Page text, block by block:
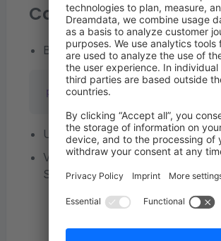
Connect App to
Build zip
pnpm app:build
Upload zip from bundle/
Verify the Installed App: after
Settings.